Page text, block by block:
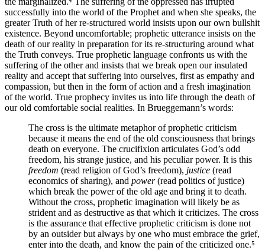
successfully into the world of the Prophet and when she speaks, the
greater Truth of her re-structured world insists upon our own bullshit
existence. Beyond uncomfortable; prophetic utterance insists on the
death of our reality in preparation for its re-structuring around what
the Truth conveys. True prophetic language confronts us with the
suffering of the other and insists that we break open our insulated
reality and accept that suffering into ourselves, first as empathy and
compassion, but then in the form of action and a fresh imagination
of the world. True prophecy invites us into life through the death of
our old comfortable social realities. In Brueggemann’s words:
The cross is the ultimate metaphor of prophetic criticism
because it means the end of the old consciousness that brings
death on everyone. The crucifixion articulates God’s odd
freedom, his strange justice, and his peculiar power. It is this
freedom (read religion of God’s freedom), justice (read
economics of sharing), and power(read politics of justice)
which break the power of the old age and bring it to death.
Without the cross, prophetic imagination will likely be as
strident and as destructive as that which it criticizes. The cross
is the assurance that effective prophetic criticism is done not
by an outsider but always by one who must embrace the grief,
enter into the death, and know the pain of the criticized one.⁵